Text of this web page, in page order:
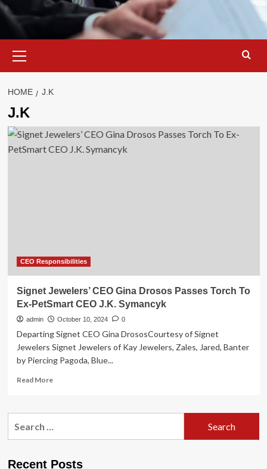
Menu
HOME J.K
J.K
CEO Responsibilities
Signet Jewelers’ CEO Gina Drosos Passes Torch To
Ex-PetSmart CEO J.K. Symancyk
admin October 10, 2024 0
Departing Signet CEO Gina DrososCourtesy of Signet
Jewelers Signet Jewelers of Kay Jewelers, Zales, Jared, Banter
by Piercing Pagoda, Blue...
Read MoreRead
Signet
Recent Posts